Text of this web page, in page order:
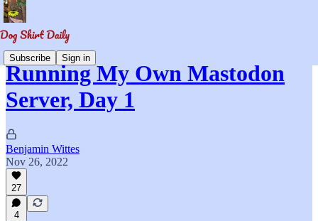
Subscribe Sign in
Running My Own Mastodon
Server, Day 1
Benjamin Wittes
Nov 26, 2022
27
4